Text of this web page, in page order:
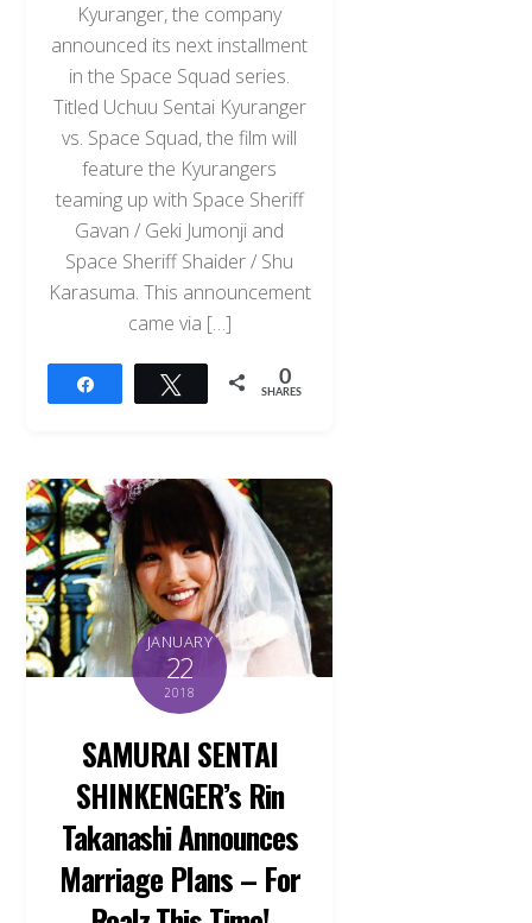
Kyuranger, the company
announced its next installment
in the Space Squad series.
Titled Uchuu Sentai Kyuranger
vs. Space Squad, the film will
feature the Kyurangers
teaming up with Space Sheriff
Gavan / Geki Jumonji and
Space Sheriff Shaider / Shu
Karasuma. This announcement
came via […]
Tweet 0
SHARES
JANUARY
22
2018
SAMURAI SENTAI
SHINKENGER’s Rin
Takanashi Announces
Marriage Plans – For